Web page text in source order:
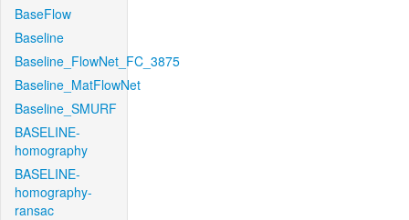
BaseFlow
Baseline
Baseline_FlowNet_FC_3875
Baseline_MatFlowNet
Baseline_SMURF
BASELINE-
homography
BASELINE-
homography-
ransac